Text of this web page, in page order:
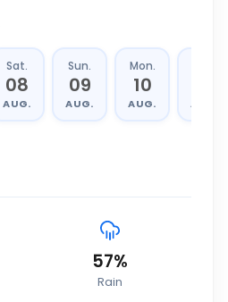
Sat.
08
AUG.
Sun.
09
AUG.
Mon.
10
AUG. AUG.
57%
Rain